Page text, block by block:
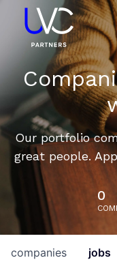
Our portfolio
great people.
0
jobs
companies